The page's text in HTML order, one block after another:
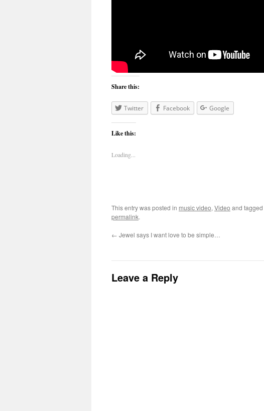
Share this:
Twitter Facebook Google
Like this:
Loading...
This entry was posted in music video, Video and tagged
permalink.
← Jewel says I want love to be simple…
Leave a Reply